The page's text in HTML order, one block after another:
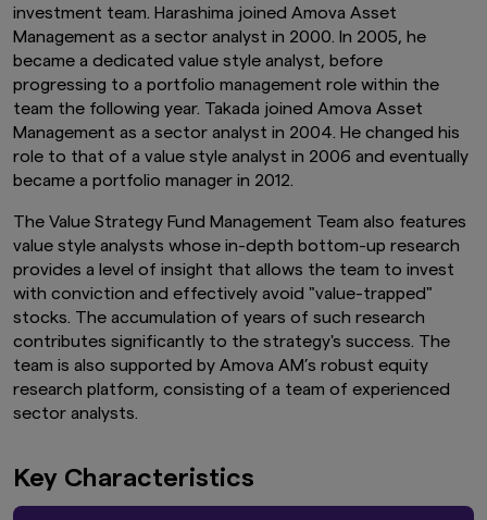
investment team. Harashima joined Amova Asset
Management as a sector analyst in 2000. In 2005, he
became a dedicated value style analyst, before
progressing to a portfolio management role within the
team the following year. Takada joined Amova Asset
Management as a sector analyst in 2004. He changed his
role to that of a value style analyst in 2006 and eventually
became a portfolio manager in 2012.
The Value Strategy Fund Management Team also features
value style analysts whose in-depth bottom-up research
provides a level of insight that allows the team to invest
with conviction and effectively avoid "value-trapped"
stocks. The accumulation of years of such research
contributes significantly to the strategy's success. The
team is also supported by Amova AM’s robust equity
research platform, consisting of a team of experienced
sector analysts.
Key Characteristics